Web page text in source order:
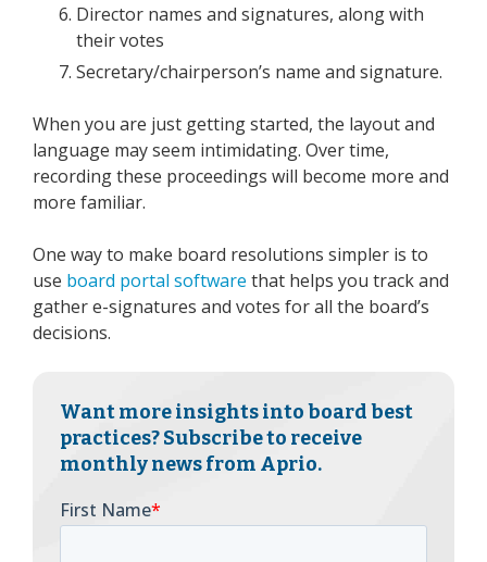
Director names and signatures, along with
their votes
Secretary/chairperson’s name and signature.
When you are just getting started, the layout and
language may seem intimidating. Over time,
recording these proceedings will become more and
more familiar.
One way to make board resolutions simpler is to
use board portal software that helps you track and
gather e-signatures and votes for all the board’s
decisions.
Want more insights into board best
practices? Subscribe to receive
monthly news from Aprio.